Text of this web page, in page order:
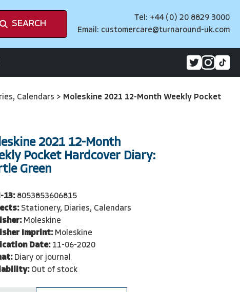
SEARCH
Tel: +44 (0) 20 8829 3000
Email: customercare@turnaround-uk.com
Calendars > Moleskine 2021 12-Month Weekly Pocket
2021 12-Month
Pocket Hardcover Diary:
Green
13: 8053853606815
Stationery, Diaries, Calendars
Moleskine
Imprint: Moleskine
Date: 11-06-2020
Diary or journal
Out of stock